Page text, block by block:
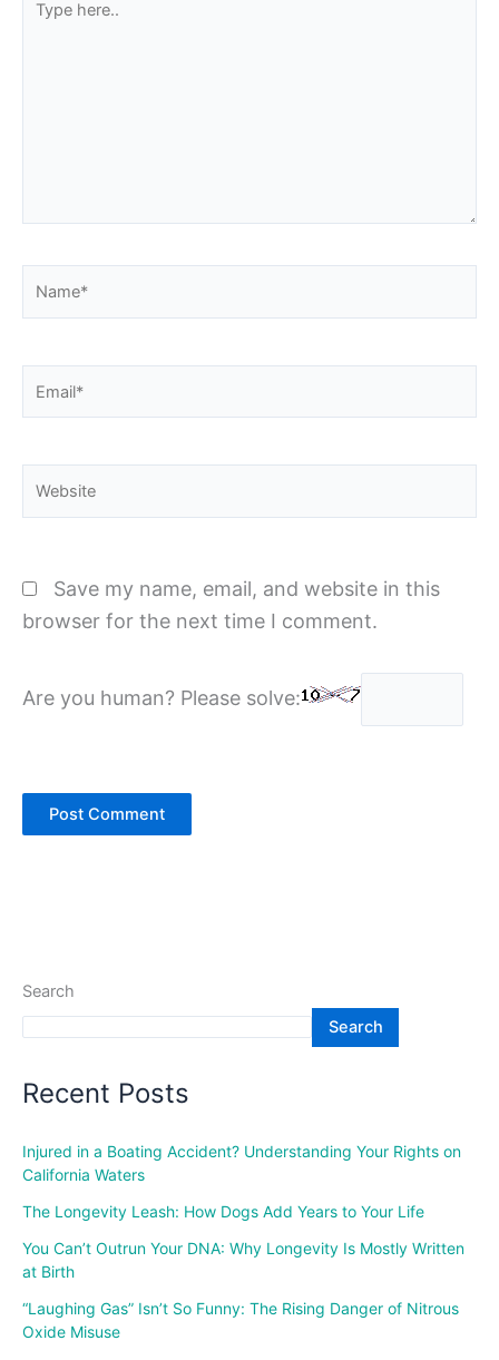
Name*
Email*
Website
Save my name, email, and website in this
browser for the next time I comment.
Are you human? Please solve:
Search
Search
Recent Posts
Injured in a Boating Accident? Understanding Your Rights on
California Waters
The Longevity Leash: How Dogs Add Years to Your Life
You Can’t Outrun Your DNA: Why Longevity Is Mostly Written
at Birth
“Laughing Gas” Isn’t So Funny: The Rising Danger of Nitrous
Oxide Misuse